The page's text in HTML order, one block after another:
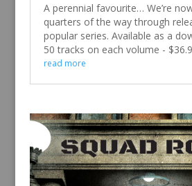
A perennial favourite… We’re
quarters of the way through
popular series. Available as a
50 tracks on each volume -
read more